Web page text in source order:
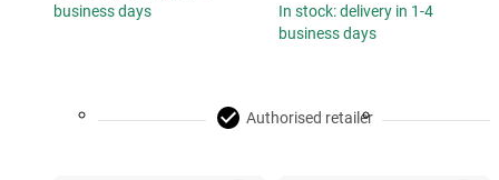
business days
In stock: delivery in 1-4
business days
Authorised retailer